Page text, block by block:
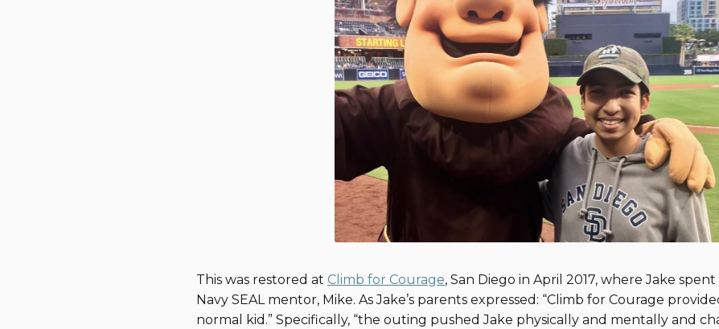
This was restored at Climb for Courage, San Diego in April 2017, where Jake
Navy SEAL mentor, Mike. As Jake’s parents expressed: “Climb for Courage
normal kid.” Specifically, “the outing pushed Jake physically and mentally and